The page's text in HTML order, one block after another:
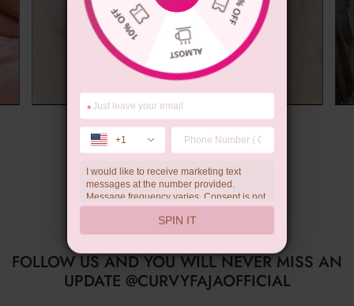
Summer Gift
FOLLOW US AND YOU WILL NEVER MISS AN
UPDATE @CURVYFAJAOFFICIAL
*
+1
I would like to receive marketing text
messages at the number provided.
Message frequency varies. Consent is not
a condition of purchase. Reply HELP for
help, STOP to unsubscribe. Message and
data rates may apply.Check ourprivacy
SPIN IT